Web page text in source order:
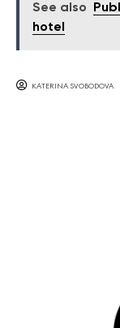
See also
hotel
KATERINA SVOBODOVA